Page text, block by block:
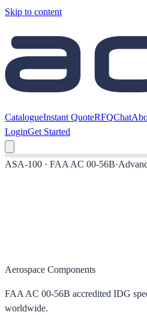
Skip to content
CatalogueInstant QuoteRFQChat
LoginGet Started
ASA-100 · FAA AC 00-56B·
Aerospace Components
FAA AC 00-56B accredited IDG
worldwide.